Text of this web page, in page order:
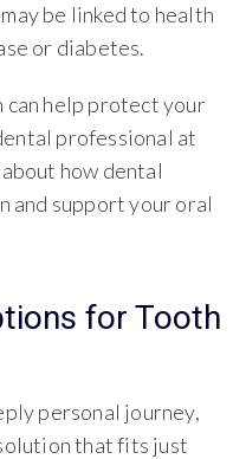
be linked to health
or diabetes.
can help protect your
professional at
how dental
and support your oral
for Tooth
personal journey,
that fits just